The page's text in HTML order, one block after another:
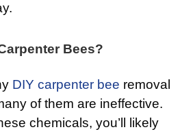
Bees?
DIY carpenter bee removal
of them are ineffective.
chemicals, you’ll likely